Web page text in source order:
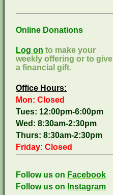
Online Donations
Log on to make your
weekly offering or to give
a financial gift.
Office Hours:
Mon: Closed
Tues: 12:00pm-6:00pm
Wed: 8:30am-2:30pm
Thurs: 8:30am-2:30pm
Friday: Closed
Follow us on Facebook
Follow us on Instagram